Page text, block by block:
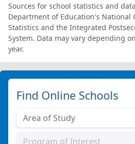
Sources for school statistics and
Department of Education's National
Statistics and the Integrated
System. Data may vary depending
year.
Find Online Schools